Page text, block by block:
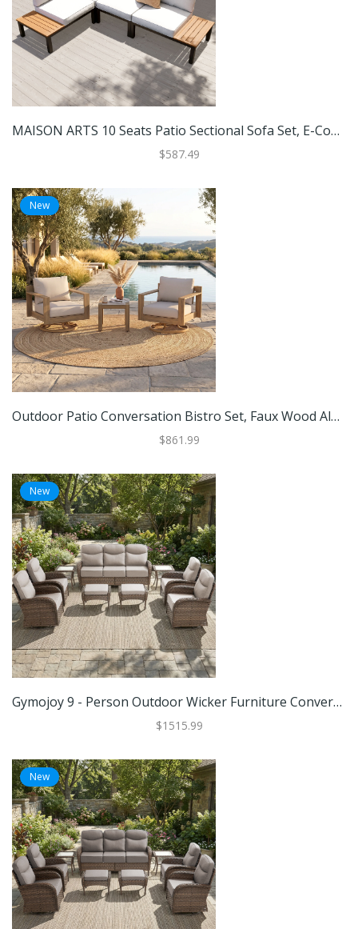
MAISON ARTS 10 Seats Patio Sectional Sofa Set, E-Coating Steel Frame Conversation Sets With Built-In Side Table , Grey Cushion
$587.49
New
Outdoor Patio Conversation Bistro Set, Faux Wood Aluminum & Iron Frame 360 Swivel Patio Chairs, Breathable Mesh Back Armchairs
$861.99
New
Gymojoy 9 - Person Outdoor Wicker Furniture Conversation Patio Set With Plush 6" Cushions, All-Weather Comfort
$1515.99
New